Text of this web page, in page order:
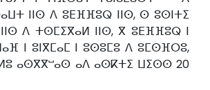
ⵏⵏⵙ ⴷ ⵓⴹⴼⴼⵓⵕ ⵏⵏⵙ, ⵙ ⵓⵙⵏⵜⵉ
ⴷ ⵜⵙⵎⵉⴳⴰⵍ ⵏⵏⵙ, ⴳ ⵓⴹⴼⴼⵓⵕ ⵏ
ⵏ ⵓⵏⴳⵎⴰⵎ ⵏ ⵓⵙⵓⵎⵓ ⴷ ⵓⵎⵙⴼⵔⵓ,
ⴰⵙⴳⴳⵯⴰⵙ ⴰⴷ ⴰⵙⴽⵜⵉ ⵡⵉⵙⵙ 20